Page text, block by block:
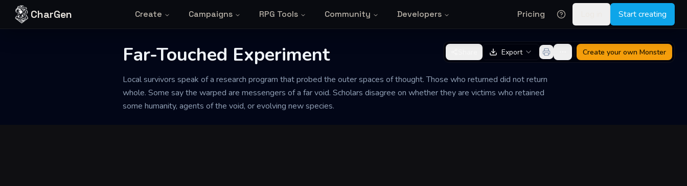
Skip to content
CharGen Create Campaigns RPG Tools Community Developers Pricing Start creating
Far-Touched Experiment
Local survivors speak of a research program that probed the outer spaces of thought. Those who returned did not return
whole. Some say the warped are messengers of a far void. Scholars disagree on whether they are victims who retained
some humanity, agents of the void, or evolving new species.
Export Create your own Monster